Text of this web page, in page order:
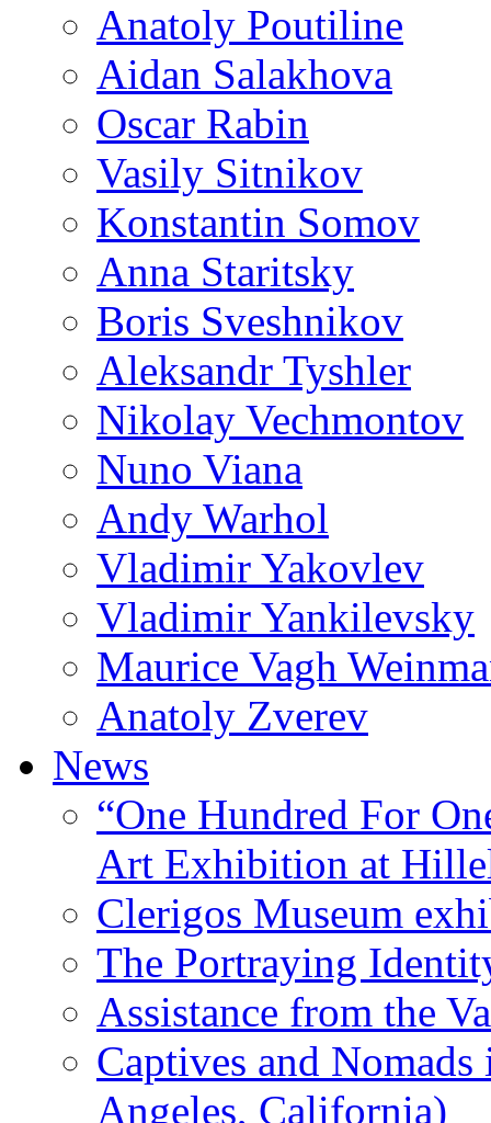
Anatoly Poutiline
Aidan Salakhova
Oscar Rabin
Vasily Sitnikov
Konstantin Somov
Anna Staritsky
Boris Sveshnikov
Aleksandr Tyshler
Nikolay Vechmontov
Nuno Viana
Andy Warhol
Vladimir Yakovlev
Vladimir Yankilevsky
Maurice Vagh
Anatoly Zverev
News
“One Hundred For
Art Exhibition at
Clerigos Museum
The Portraying
Assistance from the
Captives and
Angeles, California)